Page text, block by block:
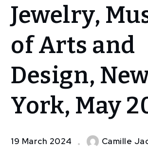
Museum
of Arts
and
Design,
York,
May
2024
Jewelry,
of Arts and
Design,
York, May
19 March 2024 Camille